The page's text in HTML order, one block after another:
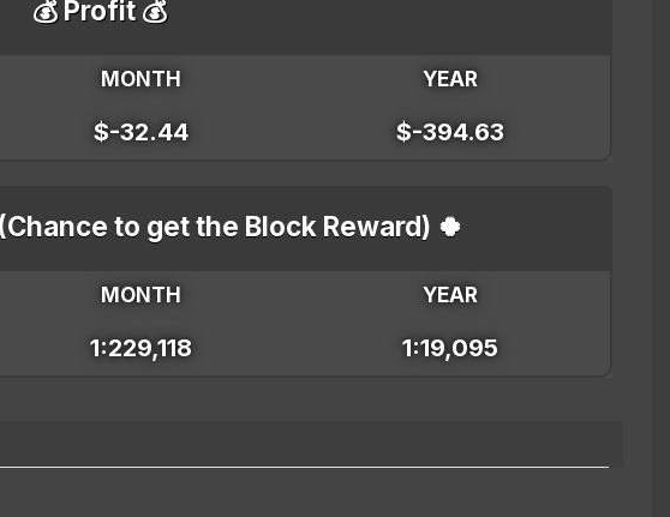
💰 Profit 💰
MONTH YEAR
$-32.44 $-394.63
to get the Block Reward) 🍀
MONTH YEAR
1:229,118 1:19,095